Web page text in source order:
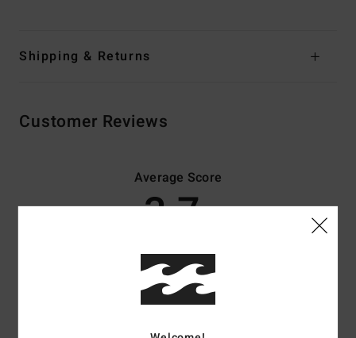
Shipping & Returns
Customer Reviews
Average Score
3.7
3 verified reviews
since december 2025
67% of our customers recommend this product